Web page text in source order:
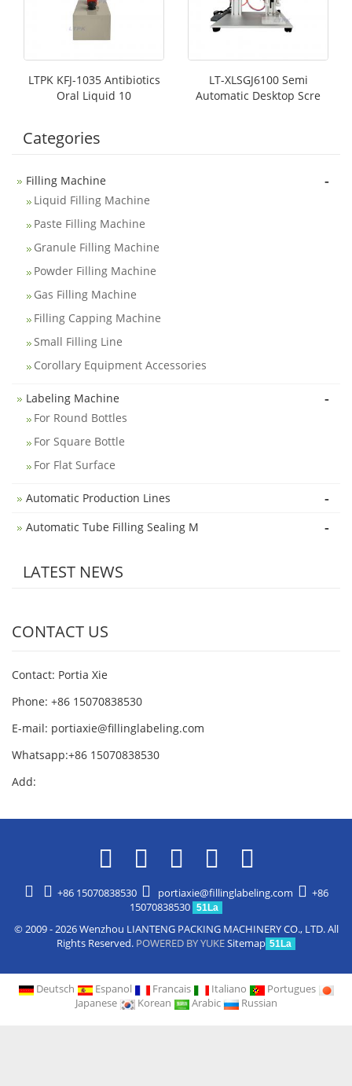
LTPK KFJ-1035 Antibiotics
Oral Liquid 10
LT-XLSGJ6100 Semi
Automatic Desktop Scre
Categories
Filling Machine -
Liquid Filling Machine
Paste Filling Machine
Granule Filling Machine
Powder Filling Machine
Gas Filling Machine
Filling Capping Machine
Small Filling Line
Corollary Equipment Accessories
Labeling Machine -
For Round Bottles
For Square Bottle
For Flat Surface
Automatic Production Lines -
Automatic Tube Filling Sealing M -
LATEST NEWS
CONTACT US
Contact: Portia Xie
Phone: +86 15070838530
E-mail: portiaxie@fillinglabeling.com
Whatsapp:+86 15070838530
Add:
+86 15070838530 portiaxie@fillinglabeling.com
+86
15070838530 51La
© 2009 - 2026 Wenzhou LIANTENG PACKING MACHINERY CO., LTD. All
Rights Reserved. POWERED BY YUKESitemap 51La
Deutsch Espanol Francais Italiano
Portugues
Japanese
Korean Arabic Russian